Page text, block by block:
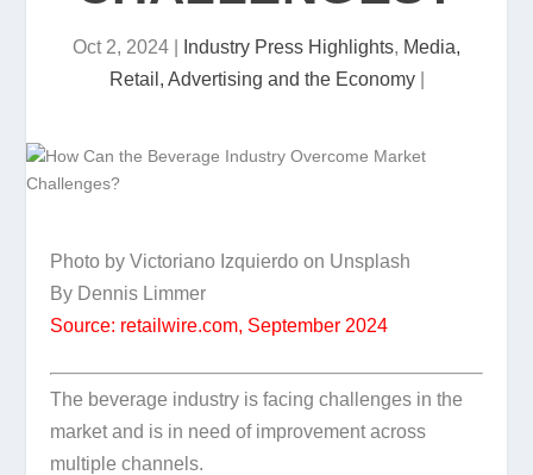
Oct 2, 2024 Industry Press Highlights, Media,
Retail, Advertising and the Economy|
Photo by Victoriano Izquierdo on Unsplash
By Dennis Limmer
Source: retailwire.com, September 2024
The beverage industry is facing challenges in the
market and is in need of improvement across
multiple channels.